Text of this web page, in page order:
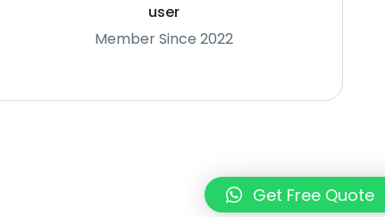
user
Member Since 2022
Get Free Quote